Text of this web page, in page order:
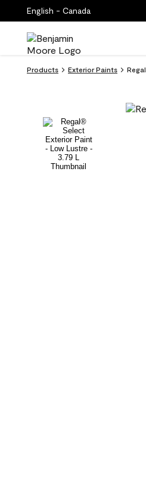
English - Canada
Products Exterior Paints